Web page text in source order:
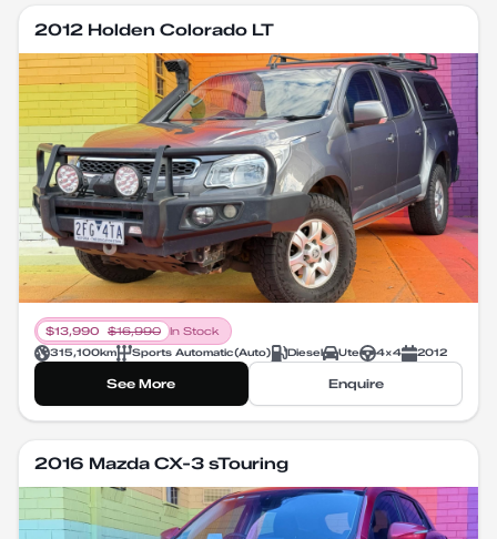
2012 Holden Colorado LT
$13,990 $16,990
In Stock
315,100km Sports Automatic(Auto) Diesel Ute 4X4 2012
See More Enquire
2016 Mazda CX-3 sTouring